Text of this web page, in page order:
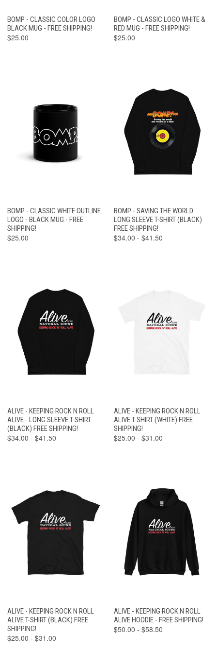
BOMP - CLASSIC COLOR LOGO
BLACK MUG - FREE SHIPPING!
$25.00
BOMP - CLASSIC LOGO WHITE &
RED MUG - FREE SHIPPING!
$25.00
BOMP - CLASSIC WHITE OUTLINE
LOGO - BLACK MUG - FREE
SHIPPING!
$25.00
BOMP - SAVING THE WORLD
LONG SLEEVE T-SHIRT (BLACK)
FREE SHIPPING!
$34.00 - $41.50
ALIVE - KEEPING ROCK N ROLL
ALIVE - LONG SLEEVE T-SHIRT
(BLACK) FREE SHIPPING!
$34.00 - $41.50
ALIVE - KEEPING ROCK N ROLL
ALIVE T-SHIRT (WHITE) FREE
SHIPPING!
$25.00 - $31.00
ALIVE - KEEPING ROCK N ROLL
ALIVE T-SHIRT (BLACK) FREE
SHIPPING!
$25.00 - $31.00
ALIVE - KEEPING ROCK N ROLL
ALIVE HOODIE - FREE SHIPPING!
$50.00 - $58.50